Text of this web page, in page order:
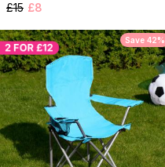
£15 £8
Save 42%